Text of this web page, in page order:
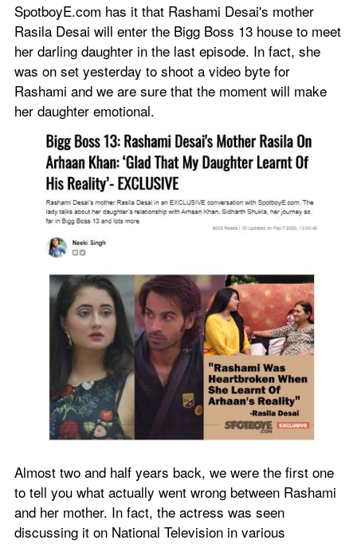
SpotboyE.com has it that Rashami Desai's mother
Rasila Desai will enter the Bigg Boss 13 house to meet
her darling daughter in the last episode. In fact, she
was on set yesterday to shoot a video byte for
Rashami and we are sure that the moment will make
her daughter emotional.
Almost two and half years back, we were the first one
to tell you what actually went wrong between Rashami
and her mother. In fact, the actress was seen
discussing it on National Television in various